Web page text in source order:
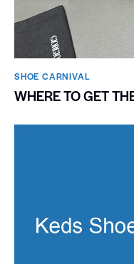
SHOE CARNIVAL​
WHERE TO GET